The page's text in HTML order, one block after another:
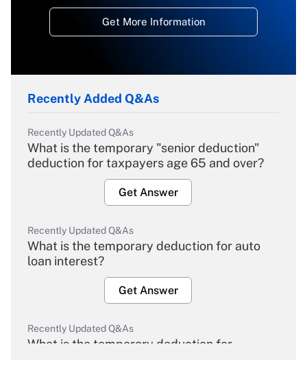
Get More Information
Recently Added Q&As
Recently Updated Q&As
What is the temporary "senior deduction"
deduction for taxpayers age 65 and over?
Get Answer
Recently Updated Q&As
What is the temporary deduction for auto
loan interest?
Get Answer
Recently Updated Q&As
What is the temporary deduction for